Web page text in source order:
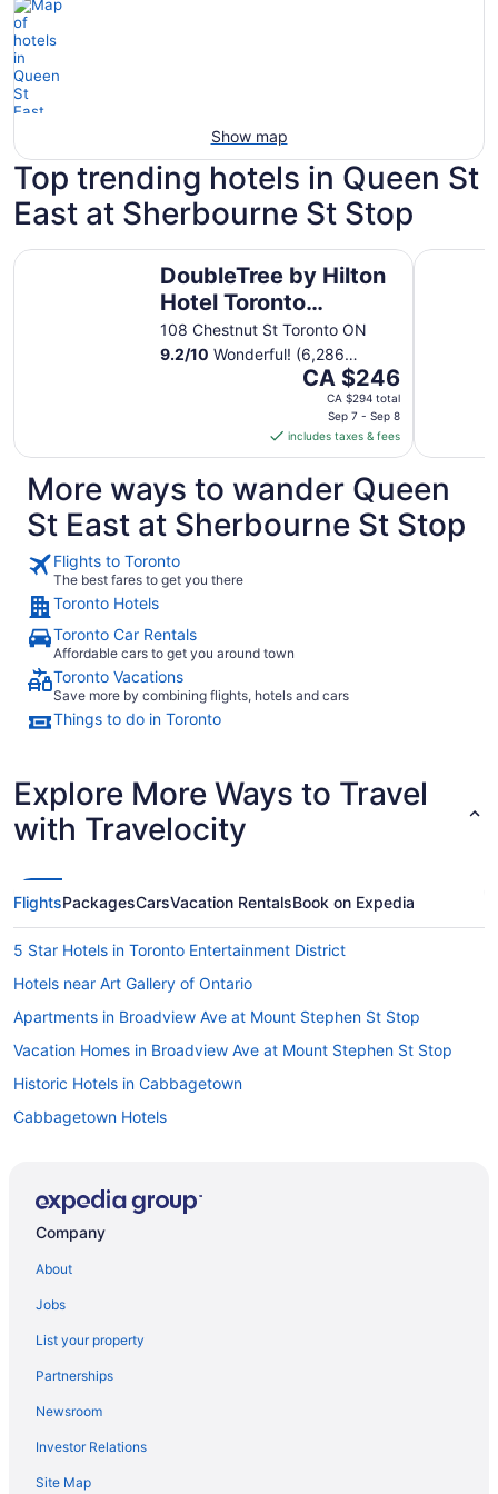
Show map
Top trending hotels in Queen St
East at Sherbourne St Stop
DoubleTree by Hilton
Hotel Toronto
Downtown
108 Chestnut St Toronto ON
9.2/10 Wonderful! (6,286
The
price
CA $246
per
night
from
Sep
CA $246
CA $294 total
Sep 7 - Sep 8
includes taxes & fees
DoubleTree by Hilton Hotel Toronto Downtown Chelsea
More ways to wander Queen
St East at Sherbourne St Stop
Flights to Toronto
The best fares to get you there
Toronto Hotels
Toronto Car Rentals
Affordable cars to get you around town
Toronto Vacations
Save more by combining flights, hotels and cars
Things to do in Toronto
Explore More Ways to Travel
with Travelocity
FlightsPackagesCarsVacation RentalsBook on Expedia
5 Star Hotels in Toronto Entertainment District
Hotels near Art Gallery of Ontario
Apartments in Broadview Ave at Mount Stephen St Stop
Vacation Homes in Broadview Ave at Mount Stephen St Stop
Historic Hotels in Cabbagetown
Cabbagetown Hotels
Church-Wellesley Village Hotels
Hotels with smoking rooms in Ontario
Ontario Hotels
All Inclusive Resorts & in Downtown Toronto
Cheap Hotels in Downtown Toronto
Hotels with a Pool in Downtown Toronto
Company
About
Jobs
List your property
Partnerships
Newsroom
Investor Relations
Site Map